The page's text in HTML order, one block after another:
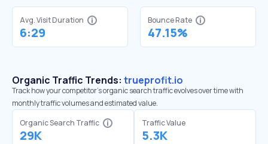
Avg. Visit Duration
6:29
Bounce Rate
47.15%
Organic Traffic Trends: trueprofit.io
Track how your competitor's organic search traffic evolves over time with
monthly traffic volumes and estimated value.
Organic Search Traffic
29K
Traffic Value
5.3K